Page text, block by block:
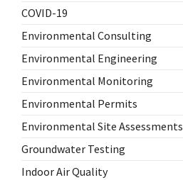
COVID-19
Environmental Consulting
Environmental Engineering
Environmental Monitoring
Environmental Permits
Environmental Site Assessments
Groundwater Testing
Indoor Air Quality